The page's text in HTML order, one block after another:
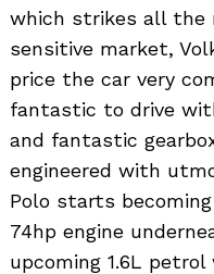
which strikes all the
sensitive market,
price the car very
fantastic to drive
and fantastic
engineered with
Polo starts
74hp engine
upcoming 1.6L